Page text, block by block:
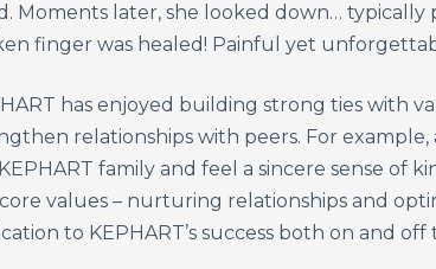
Moments later, she looked down…
finger was healed! Painful yet
has enjoyed building strong ties with
relationships with peers. For
family and feel a sincere sense of
values – nurturing relationships and
to KEPHART’s success both on and off